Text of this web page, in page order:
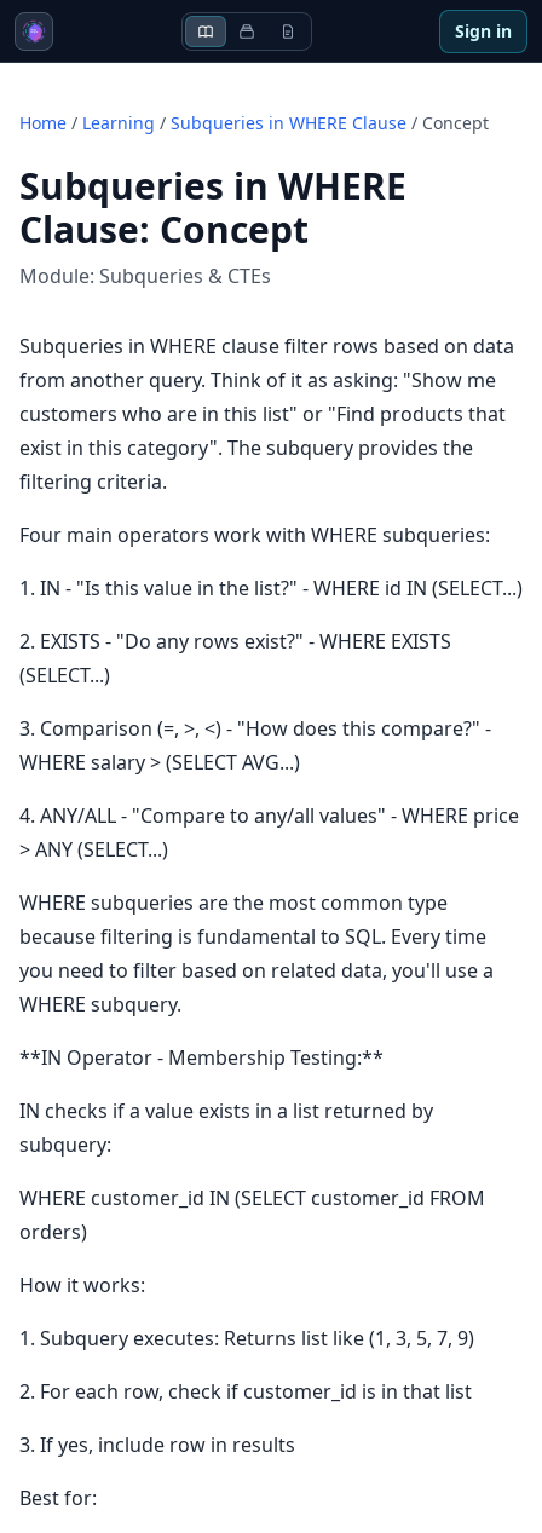
Sign in
Home / Learning / Subqueries in WHERE Clause / Concept
Subqueries in WHERE
Clause: Concept
Module: Subqueries & CTEs
Subqueries in WHERE clause filter rows based on data
from another query. Think of it as asking: "Show me
customers who are in this list" or "Find products that
exist in this category". The subquery provides the
filtering criteria.
Four main operators work with WHERE subqueries:
1. IN - "Is this value in the list?" - WHERE id IN (SELECT...)
2. EXISTS - "Do any rows exist?" - WHERE EXISTS
(SELECT...)
3. Comparison (=, >, <) - "How does this compare?" -
WHERE salary > (SELECT AVG...)
4. ANY/ALL - "Compare to any/all values" - WHERE price
> ANY (SELECT...)
WHERE subqueries are the most common type
because filtering is fundamental to SQL. Every time
you need to filter based on related data, you'll use a
WHERE subquery.
**IN Operator - Membership Testing:**
IN checks if a value exists in a list returned by
subquery:
WHERE customer_id IN (SELECT customer_id FROM
orders)
How it works:
1. Subquery executes: Returns list like (1, 3, 5, 7, 9)
2. For each row, check if customer_id is in that list
3. If yes, include row in results
Best for: